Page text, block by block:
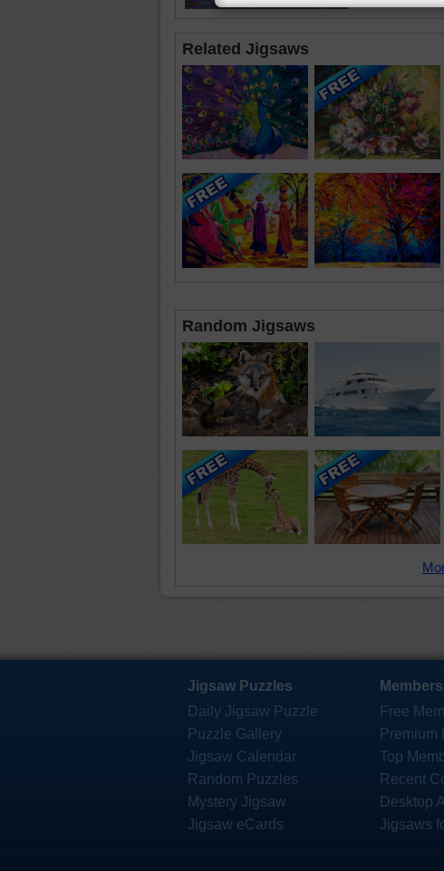
Related Jigsaws
Random Jigsaws
Jigsaw Puzzles
Daily Jigsaw Puzzle
Puzzle Gallery
Jigsaw Calendar
Random Puzzles
Mystery Jigsaw
Jigsaw eCards
Free
Premium
Top
Recent
Desktop
Jigsaws